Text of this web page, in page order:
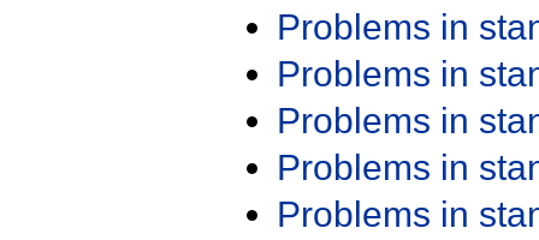
Problems in
Problems in
Problems in
Problems in
Problems in